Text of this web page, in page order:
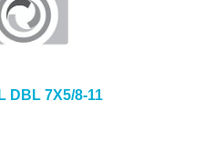
DBL 7X5/8-11